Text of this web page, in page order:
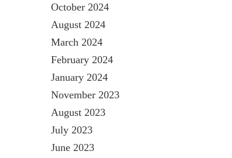
October 2024
August 2024
March 2024
February 2024
January 2024
November 2023
August 2023
July 2023
June 2023